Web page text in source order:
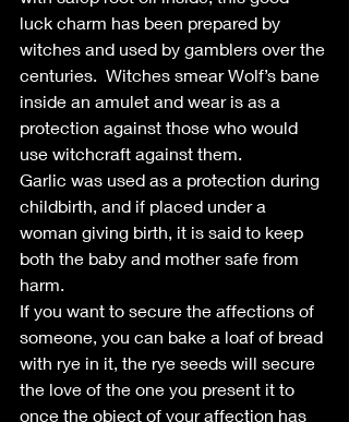
luck charm has been prepared by
witches and used by gamblers over the
centuries.  Witches smear Wolf’s bane
inside an amulet and wear is as a
protection against those who would
use witchcraft against them.
Garlic was used as a protection during
childbirth, and if placed under a
woman giving birth, it is said to keep
both the baby and mother safe from
harm.
If you want to secure the affections of
someone, you can bake a loaf of bread
with rye in it, the rye seeds will secure
the love of the one you present it to
once the object of your affection has